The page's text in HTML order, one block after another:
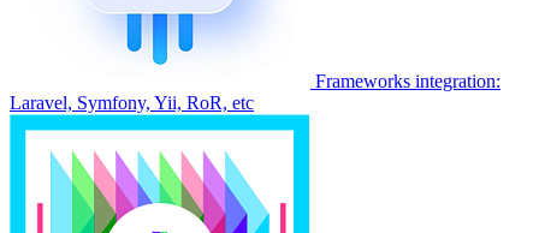
Frameworks integration:
Laravel, Symfony, Yii, RoR, etc